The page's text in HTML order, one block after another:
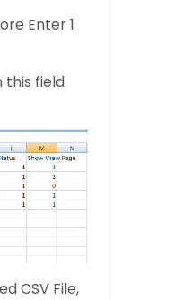
Enter 1
this field
CSV File,